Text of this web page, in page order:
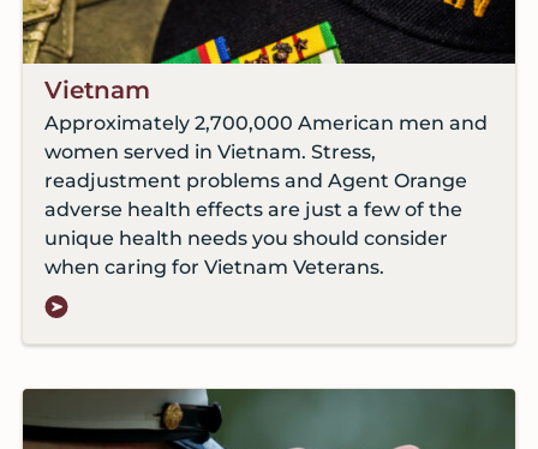
Vietnam
Approximately 2,700,000 American men and
women served in Vietnam. Stress,
readjustment problems and Agent Orange
adverse health effects are just a few of the
unique health needs you should consider
when caring for Vietnam Veterans.